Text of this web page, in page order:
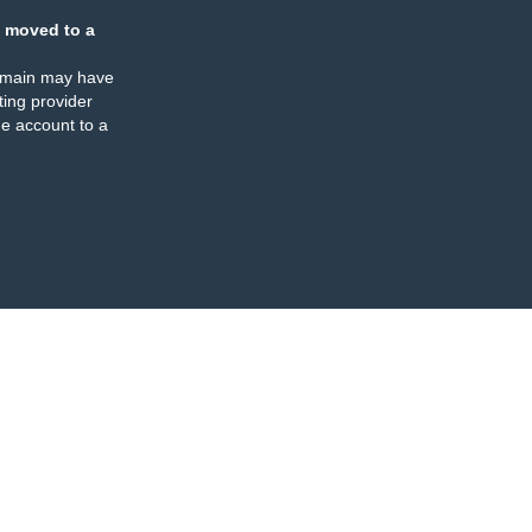
moved to a
may have
provider
account to a